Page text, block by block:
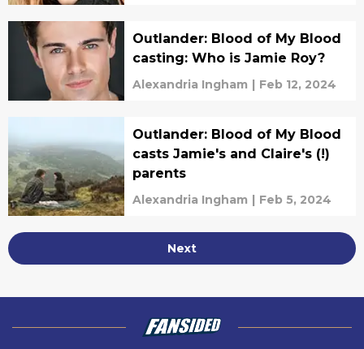
Outlander: Blood of My Blood
casting: Who is Jamie Roy?
Alexandria Ingham | Feb 12, 2024
Outlander: Blood of My Blood
casts Jamie's and Claire's (!)
parents
Alexandria Ingham | Feb 5, 2024
Next